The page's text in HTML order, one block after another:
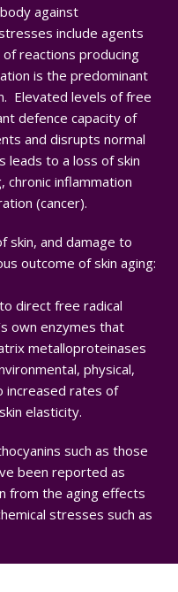
against
include agents
reactions producing
is the predominant
Elevated levels of free
defence capacity of
and disrupts normal
leads to a loss of skin
chronic inflammation
(cancer).
skin, and damage to
outcome of skin aging:
direct free radical
own enzymes that
metalloproteinases
physical,
increased rates of
elasticity.
such as those
been reported as
from the aging effects
stresses such as